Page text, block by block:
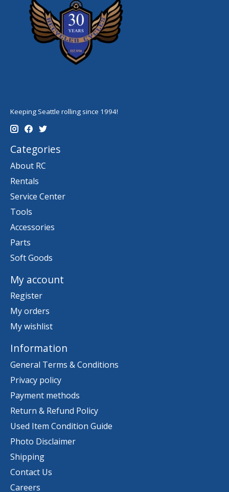
Keeping Seattle rolling since 1994!
Categories
About RC
Rentals
Service Center
Tools
Accessories
Parts
Soft Goods
My account
Register
My orders
My wishlist
Information
General Terms & Conditions
Privacy policy
Payment methods
Return & Refund Policy
Used Item Condition Guide
Photo Disclaimer
Shipping
Contact Us
Careers